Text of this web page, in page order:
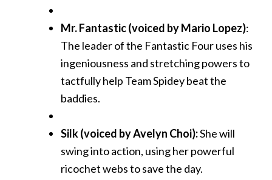
Mr. Fantastic (voiced by Mario Lopez):
The leader of the Fantastic Four uses his
ingeniousness and stretching powers to
tactfully help Team Spidey beat the
baddies.
Silk (voiced by Avelyn Choi):She will
swing into action, using her powerful
ricochet webs to save the day.